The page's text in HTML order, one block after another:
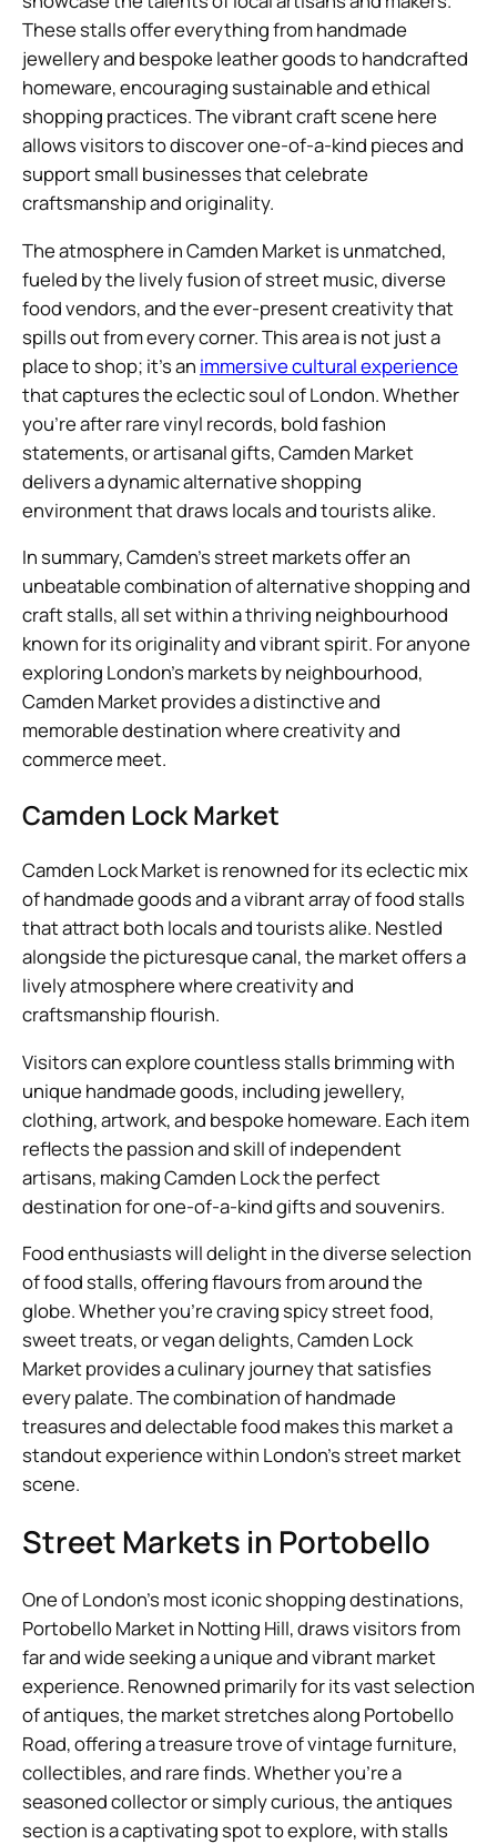
These stalls offer everything from handmade
jewellery and bespoke leather goods to handcrafted
homeware, encouraging sustainable and ethical
shopping practices. The vibrant craft scene here
allows visitors to discover one-of-a-kind pieces and
support small businesses that celebrate
craftsmanship and originality.
The atmosphere in Camden Market is unmatched,
fueled by the lively fusion of street music, diverse
food vendors, and the ever-present creativity that
spills out from every corner. This area is not just a
place to shop; it’s an immersive cultural experience
that captures the eclectic soul of London. Whether
you’re after rare vinyl records, bold fashion
statements, or artisanal gifts, Camden Market
delivers a dynamic alternative shopping
environment that draws locals and tourists alike.
In summary, Camden’s street markets offer an
unbeatable combination of alternative shopping and
craft stalls, all set within a thriving neighbourhood
known for its originality and vibrant spirit. For anyone
exploring London’s markets by neighbourhood,
Camden Market provides a distinctive and
memorable destination where creativity and
commerce meet.
Camden Lock Market
Camden Lock Market is renowned for its eclectic mix
of handmade goods and a vibrant array of food stalls
that attract both locals and tourists alike. Nestled
alongside the picturesque canal, the market offers a
lively atmosphere where creativity and
craftsmanship flourish.
Visitors can explore countless stalls brimming with
unique handmade goods, including jewellery,
clothing, artwork, and bespoke homeware. Each item
reflects the passion and skill of independent
artisans, making Camden Lock the perfect
destination for one-of-a-kind gifts and souvenirs.
Food enthusiasts will delight in the diverse selection
of food stalls, offering flavours from around the
globe. Whether you’re craving spicy street food,
sweet treats, or vegan delights, Camden Lock
Market provides a culinary journey that satisfies
every palate. The combination of handmade
treasures and delectable food makes this market a
standout experience within London’s street market
scene.
Street Markets in Portobello
One of London’s most iconic shopping destinations,
Portobello Market in Notting Hill, draws visitors from
far and wide seeking a unique and vibrant market
experience. Renowned primarily for its vast selection
of antiques, the market stretches along Portobello
Road, offering a treasure trove of vintage furniture,
collectibles, and rare finds. Whether you’re a
seasoned collector or simply curious, the antiques
section is a captivating spot to explore, with stalls